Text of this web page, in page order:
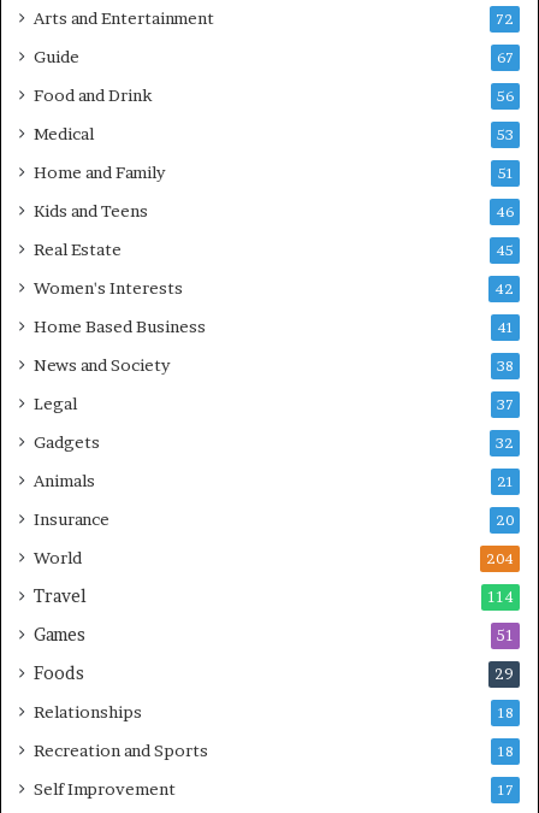
Arts and Entertainment 72
Guide 67
Food and Drink 56
Medical 53
Home and Family 51
Kids and Teens 46
Real Estate 45
Women's Interests 42
Home Based Business 41
News and Society 38
Legal 37
Gadgets 32
Animals 21
Insurance 20
World 204
Travel 114
Games 51
Foods 29
Relationships 18
Recreation and Sports 18
Self Improvement 17